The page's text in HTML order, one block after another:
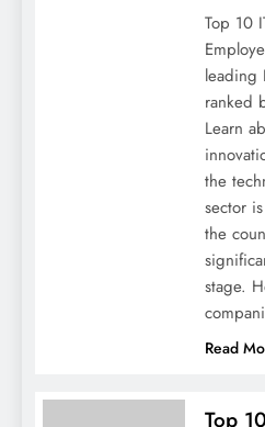
Top 10
leading
ranked
Learn
the
sector
the
stage.
Read
Top